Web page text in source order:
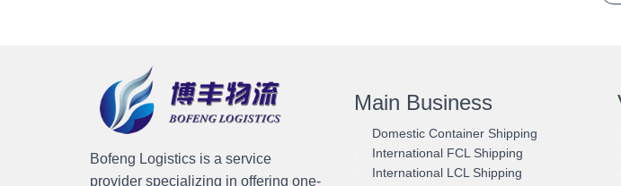
Bofeng Logistics is a service
provider specializing in offering one-
Main Business
Domestic Container Shipping
International FCL Shipping
International LCL Shipping